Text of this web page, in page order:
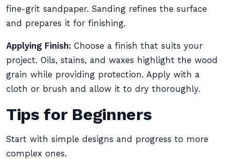
fine-grit sandpaper. Sanding refines the surface
and prepares it for finishing.
Applying Finish: Choose a finish that suits your
project. Oils, stains, and waxes highlight the wood
grain while providing protection. Apply with a
cloth or brush and allow it to dry thoroughly.
Tips for Beginners
Start with simple designs and progress to more
complex ones.